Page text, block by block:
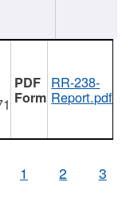
RR-238-
Report.pdf
1 2 3